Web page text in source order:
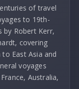
of travel
to 19th-
by Robert Kerr,
covering
East Asia and
voyages
Australia,